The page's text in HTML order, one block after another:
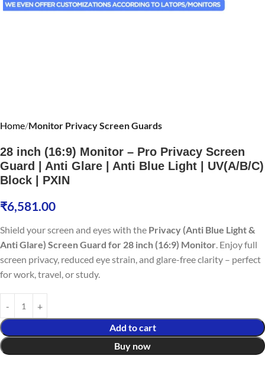
Home Monitor Privacy Screen Guards
28 inch (16:9) Monitor – Pro Privacy Screen
Guard | Anti Glare | Anti Blue Light | UV(A/B/C)
Block | PXIN
₹6,581.00
Shield your screen and eyes with the Privacy (Anti Blue Light &
Anti Glare) Screen Guard for 28 inch (16:9) Monitor. Enjoy full
screen privacy, reduced eye strain, and glare-free clarity – perfect
for work, travel, or study.
Add to cart
Buy now